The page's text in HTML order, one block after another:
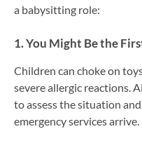
a babysitting role:
1. You Might Be the
Children can choke on
severe allergic reactions.
to assess the situation
emergency services arrive.